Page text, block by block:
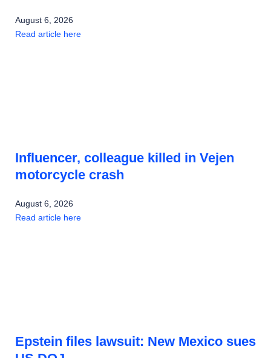
August 6, 2026
Read article here
Influencer, colleague killed in Vejen
motorcycle crash
August 6, 2026
Read article here
Epstein files lawsuit: New Mexico sues